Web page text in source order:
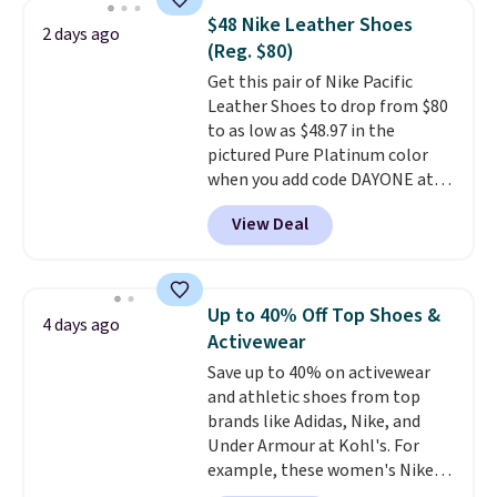
responsive, cushioned feel with
every step. The Skechers Air-
Cooled Goga Mat insole adds
extra comfort for all-day wear.
Right now they are priced at
$36.97, andyou can get free
shipping by logging into your
ShoeMall account .
2 days ago
$48 Nike Leather Shoes
(Reg. $80)
Get this pair of Nike Pacific
Leather Shoes to drop from $80
to as low as $48.97 in the
pictured Pure Platinum color
when you add code DAYONE at
checkout at Nike.com. This is a
wildly low price for a pair of Nike
with leather uppers. They also
low silhouette.Most of the
reviewers also highlight that
these shoes fit without being
overly bulky, as sometimes
other pairs of Nike shoes can.
Shipping adds $5 to orders under
$50 when you sign into a Nike+
account. You can also check out
View Deal
4 days ago
Up to 40% Off Top Shoes &
Activewear
Save up to 40% on activewear
and athletic shoes from top
brands like Adidas, Nike, and
Under Armour at Kohl's. For
example, these women's Nike